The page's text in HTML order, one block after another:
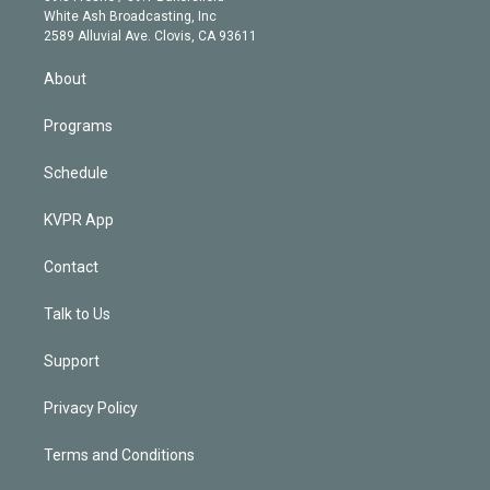
a
m
e
d
White Ash Broadcasting, Inc
2589 Alluvial Ave. Clovis, CA 93611
About
Programs
Schedule
KVPR App
Contact
Talk to Us
Support
Privacy Policy
Terms and Conditions